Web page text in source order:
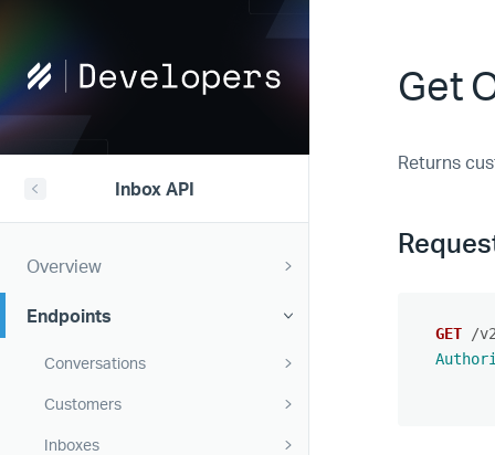
Help
Developers
Inbox API
Overview
Endpoints
Conversations
Customers
Inboxes
Get
Returns
GET
/